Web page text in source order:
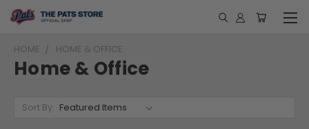
HOME HOME & OFFICE
Home & Office
Sort By: